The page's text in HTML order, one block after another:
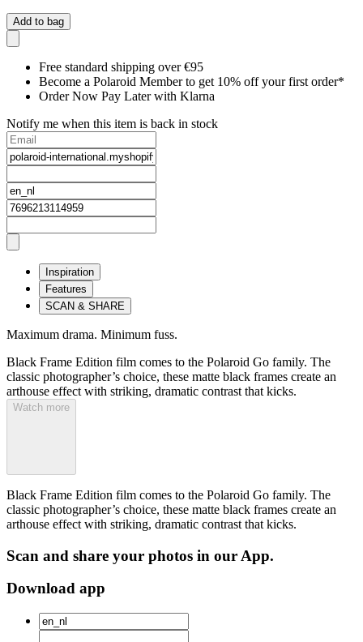
Add to bag
Free standard shipping over €95
Become a Polaroid Member to get 10% off your first order*
Order Now Pay Later with Klarna
Notify me when this item is back in stock
Inspiration
Features
SCAN & SHARE
Maximum drama. Minimum fuss.
Black Frame Edition film comes to the Polaroid Go family. The
classic photographer’s choice, these matte black frames create an
arthouse effect with striking, dramatic contrast that kicks.
Watch more
Black Frame Edition film comes to the Polaroid Go family. The
classic photographer’s choice, these matte black frames create an
arthouse effect with striking, dramatic contrast that kicks.
Scan and share your photos in our App.
Download app